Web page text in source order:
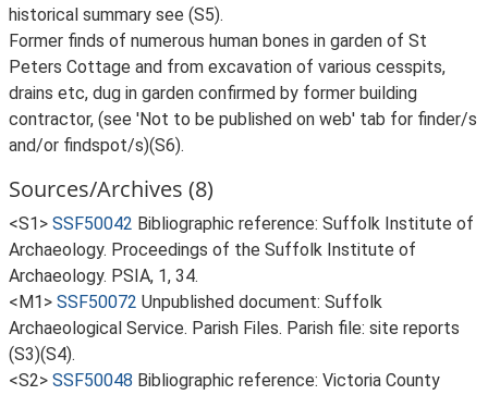
historical summary see (S5).
Former finds of numerous human bones in garden of St
Peters Cottage and from excavation of various cesspits,
drains etc, dug in garden confirmed by former building
contractor, (see 'Not to be published on web' tab for finder/s
and/or findspot/s)(S6).
Sources/Archives (8)
<S1> SSF50042 Bibliographic reference: Suffolk Institute of
Archaeology. Proceedings of the Suffolk Institute of
Archaeology. PSIA, 1, 34.
<M1> SSF50072 Unpublished document: Suffolk
Archaeological Service. Parish Files. Parish file: site reports
(S3)(S4).
<S2> SSF50048 Bibliographic reference: Victoria County